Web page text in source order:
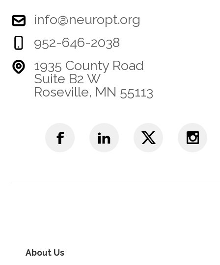
info@neuropt.org
952-646-2038
1935 County Road
Suite B2 W
Roseville, MN 55113
About Us